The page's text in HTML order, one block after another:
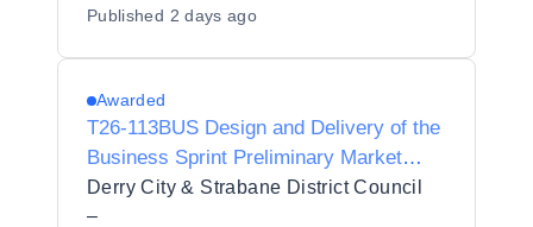
Published 2 days ago
Awarded
T26-113BUS Design and Delivery of the
Business Sprint Preliminary Market
Engagement Questionnaire
Derry City & Strabane District Council
–